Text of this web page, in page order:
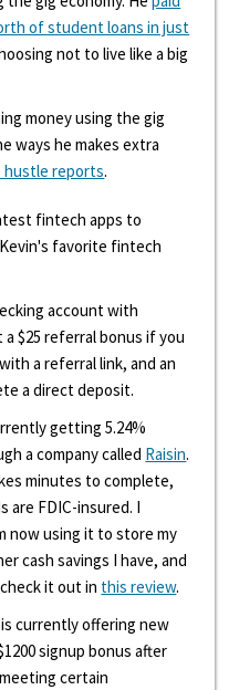
of student loans in just
not to live like a big
money using the gig
ways he makes extra
hustle reports.
fintech apps to
favorite fintech
account with
$25 referral bonus if you
a referral link, and an
a direct deposit.
getting 5.24%
a company called Raisin.
minutes to complete,
are FDIC-insured. I
now using it to store my
cash savings I have, and
it out in this review.
is currently offering new
signup bonus after
certain